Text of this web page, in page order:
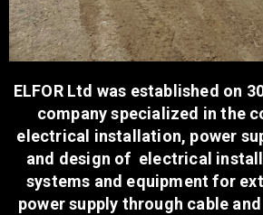
ELFOR Ltd was established on
company specialized in the
electrical installation, power
and design of electrical
systems and equipment for
power supply through cable